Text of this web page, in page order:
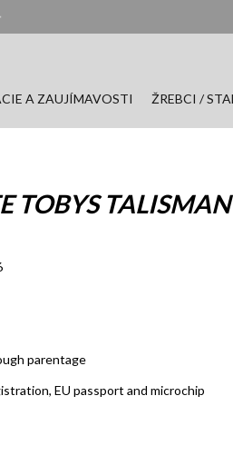
A ZAUJÍMAVOSTI ŽREBCI /
TOBYS TALISMAN
parentage
EU passport and microchip